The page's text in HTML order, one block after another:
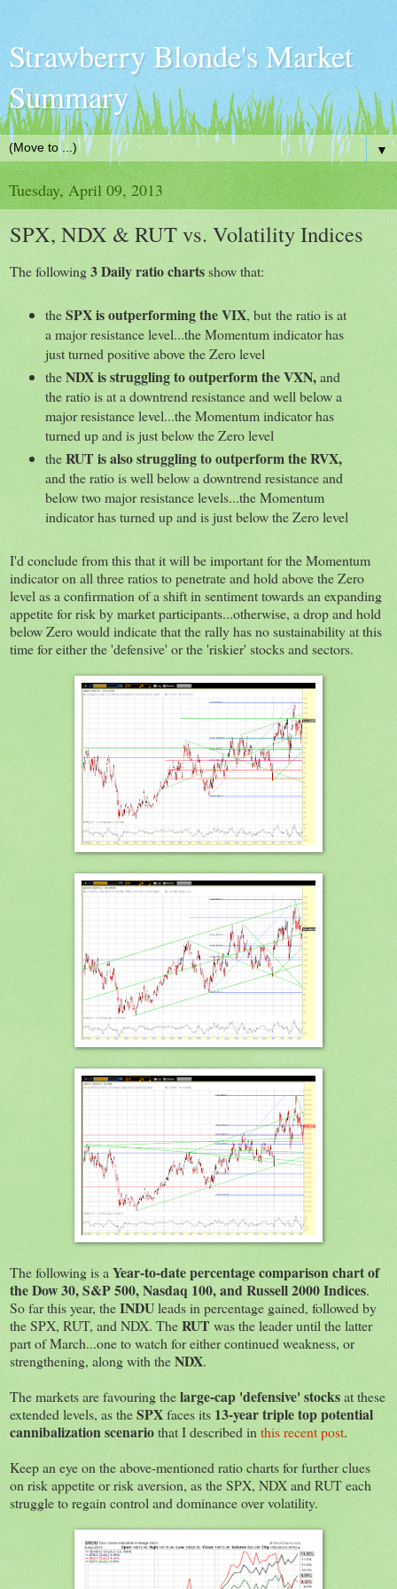
Strawberry Blonde's Market
Summary
▼
Tuesday, April 09, 2013
SPX, NDX & RUT vs. Volatility Indices
The following3 Daily ratio chartsshow that:
theSPX is outperforming the VIX, but the ratio is at
a major resistance level...the Momentum indicator has
just turned positive above the Zero level
theNDX is struggling to outperform the VXN,and
the ratio is at a downtrend resistance and well below a
major resistance level...the Momentum indicator has
turned up and is just below the Zero level
theRUT is also struggling to outperform the RVX,
and the ratio is well below a downtrend resistance and
below two major resistance levels...the Momentum
indicator has turned up and is just below the Zero level
I'd conclude from this that it will be important for the Momentum
indicator on all three ratios to penetrate and hold above the Zero
level as a confirmation of a shift in sentiment towards an expanding
appetite for risk by market participants...otherwise, a drop and hold
below Zero would indicate that the rally has no sustainability at this
time for either the 'defensive' or the 'riskier' stocks and sectors.
The following is a Year-to-date percentage comparison chart of
the Dow 30, S&P 500, Nasdaq 100, and Russell 2000 Indices.
So far this year, theINDUleads in percentage gained, followed by
the SPX, RUT, and NDX. TheRUT was the leader until the latter
part of March...one to watch for either continued weakness, or
strengthening, along with theNDX.
The markets are favouring thelarge-cap 'defensive' stocksat these
extended levels, as theSPXfaces its 13-year triple top potential
cannibalization scenariothat I described in this recent post.
Keep an eye on the above-mentioned ratio charts for further clues
on risk appetite or risk aversion, as the SPX, NDX and RUT each
struggle to regain control and dominance over volatility.